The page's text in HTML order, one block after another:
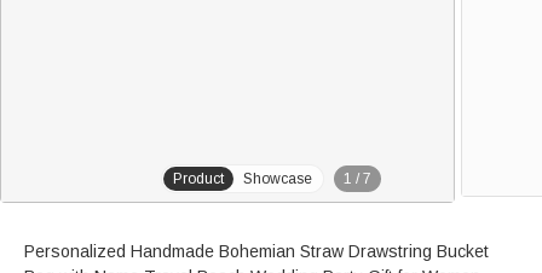
Product Showcase 1 / 7
Personalized Handmade Bohemian Straw Drawstring Bucket